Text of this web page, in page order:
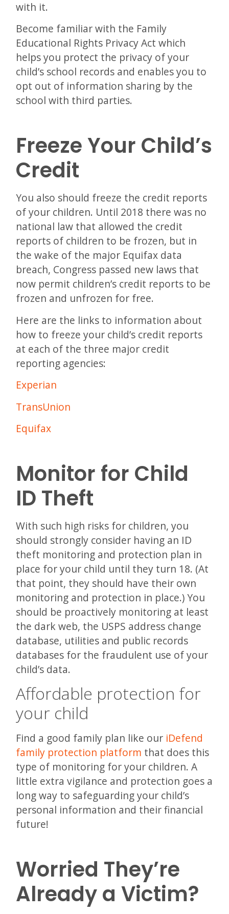
with it.
Become familiar with the Family
Educational Rights Privacy Act which
helps you protect the privacy of your
child’s school records and enables you to
opt out of information sharing by the
school with third parties.
Freeze Your Child’s
Credit
You also should freeze the credit reports
of your children. Until 2018 there was no
national law that allowed the credit
reports of children to be frozen, but in
the wake of the major Equifax data
breach, Congress passed new laws that
now permit children’s credit reports to be
frozen and unfrozen for free.
Here are the links to information about
how to freeze your child’s credit reports
at each of the three major credit
reporting agencies:
Experian
TransUnion
Equifax
Monitor for Child
ID Theft
With such high risks for children, you
should strongly consider having an ID
theft monitoring and protection plan in
place for your child until they turn 18. (At
that point, they should have their own
monitoring and protection in place.) You
should be proactively monitoring at least
the dark web, the USPS address change
database, utilities and public records
databases for the fraudulent use of your
child’s data.
Affordable protection for
your child
Find a good family plan like our iDefend
family protection platform that does this
type of monitoring for your children. A
little extra vigilance and protection goes a
long way to safeguarding your child’s
personal information and their financial
future!
Worried They’re
Already a Victim?